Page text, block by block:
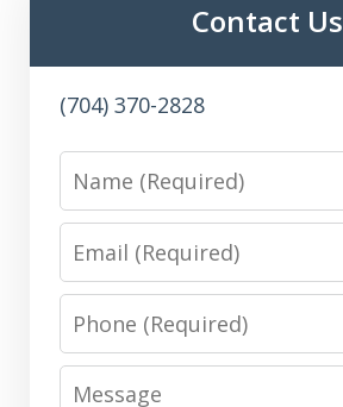
Contact Us
(704) 370-2828
Name
Email
Phone
Message